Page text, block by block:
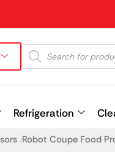
Refrigeration
/Robot Coupe Food